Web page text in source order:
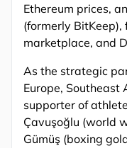
Ethereum prices,
(formerly
marketplace, and
As the strategic
Europe, Southeast
supporter of
Çavuşoğlu (world
Gümüş (boxing